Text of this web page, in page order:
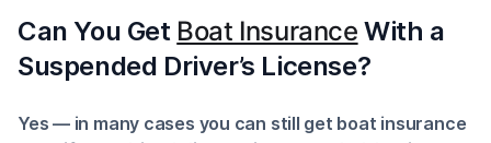
Can You Get Boat Insurance With a
Suspended Driver’s License?
Yes — in many cases you can still get boat insurance